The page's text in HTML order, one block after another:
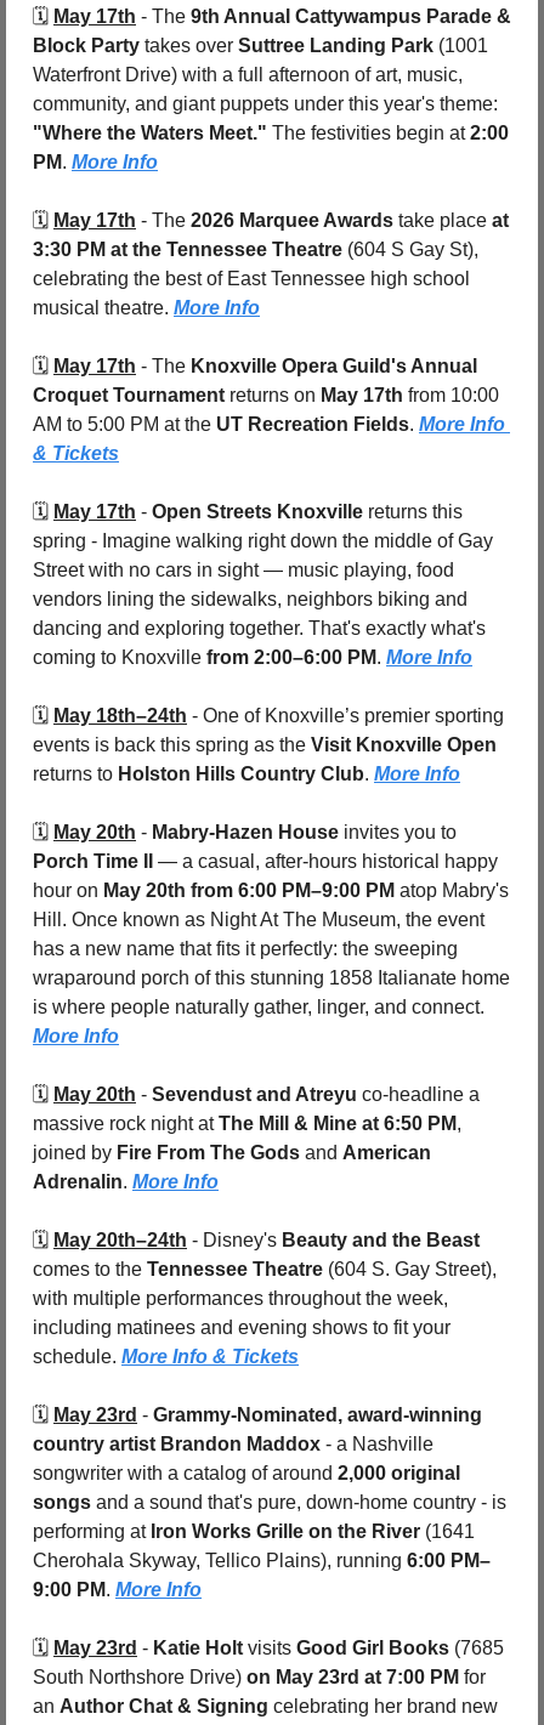
🗓️ May 17th - The 9th Annual Cattywampus Parade &
Block Party takes over Suttree Landing Park (1001
Waterfront Drive) with a full afternoon of art, music,
"Where the Waters Meet." The festivities begin at 2:00
PM. More Info
🗓️ May 17th - The 2026 Marquee Awards take place at
3:30 PM at the Tennessee Theatre (604 S Gay St),
celebrating the best of East Tennessee high school
musical theatre. More Info
🗓️ May 17th - The Knoxville Opera Guild's Annual
Croquet Tournament returns on May 17th from 10:00
AM to 5:00 PM at the UT Recreation Fields. More Info
& Tickets
🗓️ May 17th - Open Streets Knoxville returns this
spring - Imagine walking right down the middle of Gay
Street with no cars in sight — music playing, food
vendors lining the sidewalks, neighbors biking and
dancing and exploring together. That's exactly what's
coming to Knoxville from 2:00–6:00 PM. More Info
🗓️ May 18th–24th - One of Knoxville’s premier sporting
events is back this spring as the Visit Knoxville Open
returns to Holston Hills Country Club. More Info
🗓️ May 20th - Mabry-Hazen House
Porch Time II
— a casual, after-hours historical happy
hour on May 20th from 6:00 PM–9:00 PM atop Mabry's
Hill. Once known as Night At The Museum, the event
has a new name that fits it perfectly: the sweeping
wraparound porch of this stunning 1858 Italianate home
More Info
🗓️ May 20th - Sevendust and Atreyu co-headline a
massive rock night at The Mill & Mine at 6:50 PM,
joined by Fire From The Gods and American
Adrenalin. More Info
🗓️ May 20th–24th - Disney's Beauty and the Beast
comes to the Tennessee Theatre (604 S. Gay Street),
with multiple performances throughout the week,
including matinees and evening shows to fit your
schedule. More Info & Tickets
🗓️ May 23rd - Grammy-Nominated, award-winning
country artist Brandon Maddox - a Nashville
songwriter with a catalog of around 2,000 original
songs and a sound that's pure, down-home country - is
performing at Iron Works Grille on the River (1641
Cherohala Skyway, Tellico Plains), running 6:00 PM–
9:00 PM. More Info
🗓️ May 23rd - Katie Holt visits Good Girl Books (7685
South Northshore Drive) on May 23rd at 7:00 PM for
an Author Chat & Signing celebrating her brand new